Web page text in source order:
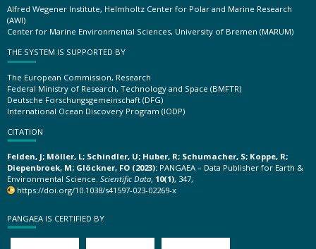
Alfred Wegener Institute, Helmholtz Center for Polar and Marine Research
(AWI)
Center for Marine Environmental Sciences, University of Bremen (MARUM)
THE SYSTEM IS SUPPORTED BY
The European Commission, Research
Federal Ministry of Research, Technology and Space (BMFTR)
Deutsche Forschungsgemeinschaft (DFG)
International Ocean Discovery Program (IODP)
CITATION
Felden, J; Möller, L; Schindler, U; Huber, R; Schumacher, S; Koppe, R;
Diepenbroek, M; Glöckner, FO (2023): PANGAEA – Data Publisher for Earth &
Environmental Science. Scientific Data, 10(1), 347,
https://doi.org/10.1038/s41597-023-02269-x
PANGAEA IS CERTIFIED BY